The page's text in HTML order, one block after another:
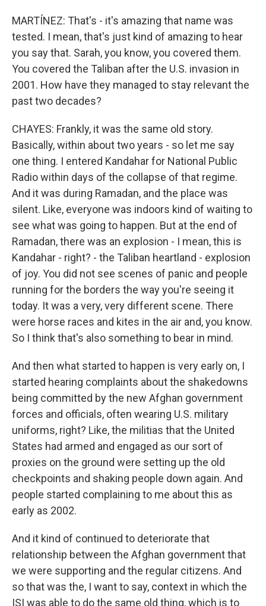
MARTÍNEZ: That's - it's amazing that name was
tested. I mean, that's just kind of amazing to hear
you say that. Sarah, you know, you covered them.
You covered the Taliban after the U.S. invasion in
2001. How have they managed to stay relevant the
past two decades?
CHAYES: Frankly, it was the same old story.
Basically, within about two years - so let me say
one thing. I entered Kandahar for National Public
Radio within days of the collapse of that regime.
And it was during Ramadan, and the place was
silent. Like, everyone was indoors kind of waiting to
see what was going to happen. But at the end of
Ramadan, there was an explosion - I mean, this is
Kandahar - right? - the Taliban heartland - explosion
of joy. You did not see scenes of panic and people
running for the borders the way you're seeing it
today. It was a very, very different scene. There
were horse races and kites in the air and, you know.
So I think that's also something to bear in mind.
And then what started to happen is very early on, I
started hearing complaints about the shakedowns
being committed by the new Afghan government
forces and officials, often wearing U.S. military
uniforms, right? Like, the militias that the United
States had armed and engaged as our sort of
proxies on the ground were setting up the old
checkpoints and shaking people down again. And
people started complaining to me about this as
early as 2002.
And it kind of continued to deteriorate that
relationship between the Afghan government that
we were supporting and the regular citizens. And
so that was the, I want to say, context in which the
ISI was able to do the same old thing, which is to